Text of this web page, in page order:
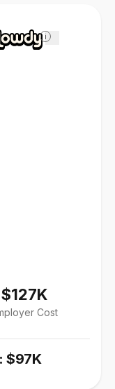
i
$127K
Cost
$97K